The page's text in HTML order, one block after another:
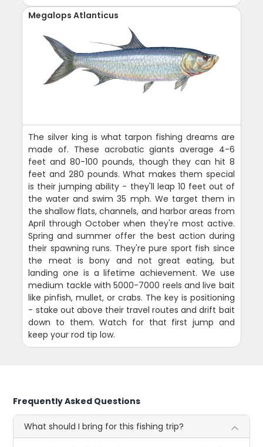
Megalops Atlanticus
The silver king is what tarpon fishing dreams are
made of. These acrobatic giants average 4-6
feet and 80-100 pounds, though they can hit 8
feet and 280 pounds. What makes them special
is their jumping ability - they'll leap 10 feet out of
the water and swim 35 mph. We target them in
the shallow flats, channels, and harbor areas from
April through October when they're most active.
Spring and summer offer the best action during
their spawning runs. They're pure sport fish since
the meat is bony and not great eating, but
landing one is a lifetime achievement. We use
medium tackle with 5000-7000 reels and live bait
like pinfish, mullet, or crabs. The key is positioning
- stake out above their travel routes and drift bait
down to them. Watch for that first jump and
keep your rod tip low.
Frequently Asked Questions
What should I bring for this fishing trip?